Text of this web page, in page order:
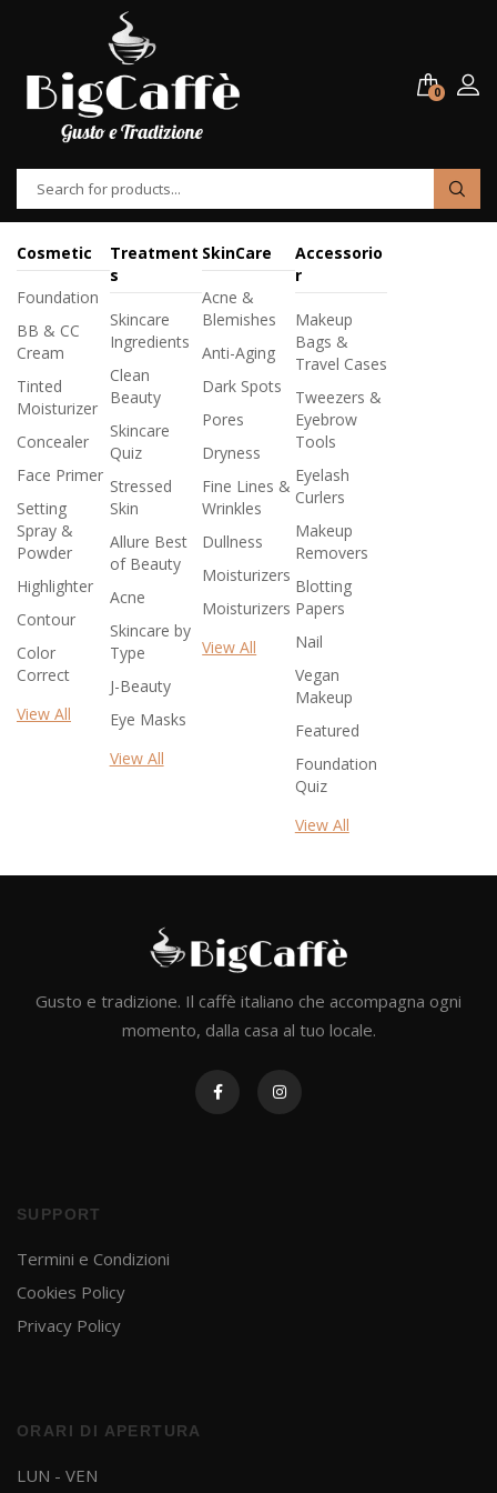
0
Cosmetic
Foundation
BB & CC
Cream
Tinted
Moisturizer
Concealer
Face Primer
Setting
Spray &
Powder
Highlighter
Contour
Color
Correct
View All
Treatment
s
Skincare
Ingredients
Clean
Beauty
Skincare
Quiz
Stressed
Skin
Allure Best
of Beauty
Acne
Skincare by
Type
J-Beauty
Eye Masks
View All
SkinCare
Acne &
Blemishes
Anti-Aging
Dark Spots
Pores
Dryness
Fine Lines &
Wrinkles
Dullness
Moisturizers
Moisturizers
View All
Accessorio
r
Makeup
Bags &
Travel Cases
Tweezers &
Eyebrow
Tools
Eyelash
Curlers
Makeup
Removers
Blotting
Papers
Nail
Vegan
Makeup
Featured
Foundation
Quiz
View All
Gusto e tradizione. Il caffè italiano che accompagna ogni
momento, dalla casa al tuo locale.
SUPPORT
Termini e Condizioni
Cookies Policy
Privacy Policy
ORARI DI APERTURA
LUN - VEN